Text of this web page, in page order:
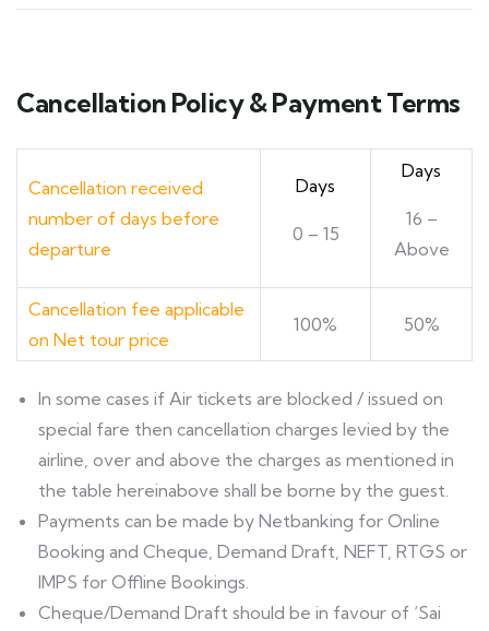
Cancellation Policy & Payment Terms
Cancellation received
number of days before
departure
Days
0 – 15
Days
16 –
Above
Cancellation fee applicable
on Net tour price
100% 50%
ln some cases if Air tickets are blocked / issued on
special fare then cancellation charges levied by the
airline, over and above the charges as mentioned in
the table hereinabove shall be borne by the guest.
Payments can be made by Netbanking for Online
Booking and Cheque, Demand Draft, NEFT, RTGS or
IMPS for Offline Bookings.
Cheque/Demand Draft should be in favour of ‘Sai